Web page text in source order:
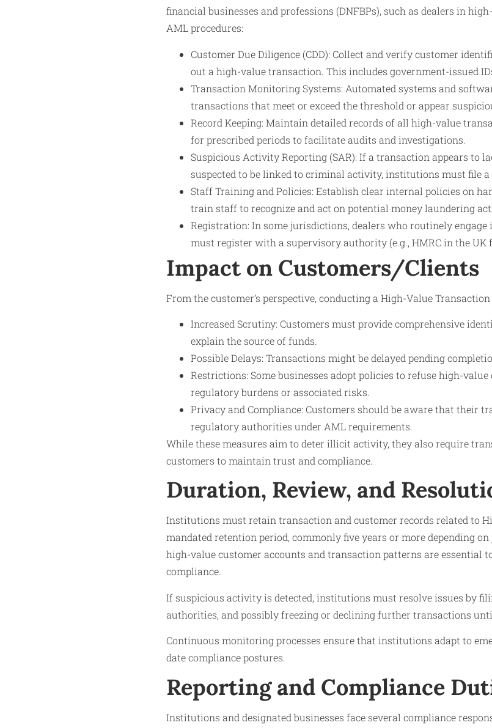
financial businesses and professions (DNFBPs), such as dealers in
AML procedures:
Customer Due Diligence (CDD): Collect and verify customer
out a high-value transaction. This includes government-issued
Transaction Monitoring Systems: Automated systems and
transactions that meet or exceed the threshold or appear
Record Keeping: Maintain detailed records of all high-value
for prescribed periods to facilitate audits and investigations.
Suspicious Activity Reporting (SAR): If a transaction appears to
suspected to be linked to criminal activity, institutions must file a
Staff Training and Policies: Establish clear internal policies on
train staff to recognize and act on potential money laundering
Registration: In some jurisdictions, dealers who routinely
must register with a supervisory authority (e.g., HMRC in the UK
Impact on Customers/Clients
From the customer’s perspective, conducting a High-Value
Increased Scrutiny: Customers must provide comprehensive
explain the source of funds.
Possible Delays: Transactions might be delayed pending
Restrictions: Some businesses adopt policies to refuse high-
regulatory burdens or associated risks.
Privacy and Compliance: Customers should be aware that their
regulatory authorities under AML requirements.
While these measures aim to deter illicit activity, they also require
customers to maintain trust and compliance.
Duration, Review, and
Institutions must retain transaction and customer records related to
mandated retention period, commonly five years or more depending
high-value customer accounts and transaction patterns are essential
compliance.
If suspicious activity is detected, institutions must resolve issues by
authorities, and possibly freezing or declining further transactions
Continuous monitoring processes ensure that institutions adapt to
date compliance postures.
Reporting and Compliance
Institutions and designated businesses face several compliance